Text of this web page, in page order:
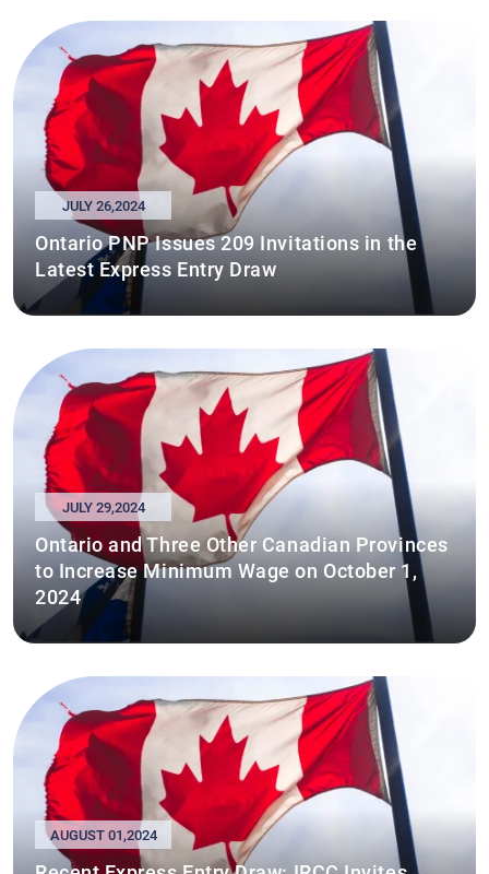
JULY 26,2024
Ontario PNP Issues 209 Invitations in the
Latest Express Entry Draw
JULY 29,2024
Ontario and Three Other Canadian Provinces
to Increase Minimum Wage on October 1,
2024
AUGUST 01,2024